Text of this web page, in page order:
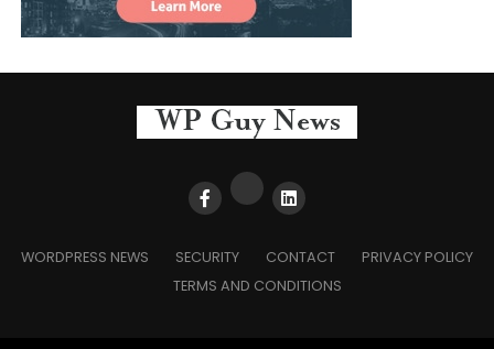
WORDPRESS NEWS SECURITY CONTACT
PRIVACY POLICY
TERMS AND CONDITIONS